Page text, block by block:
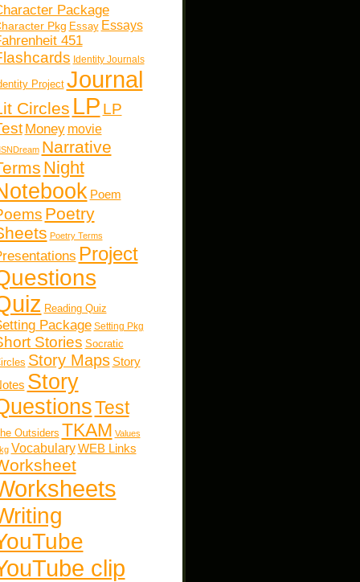
Package
Pkg Essay Essays
451
Identity Journals
Project Journal
Circles LP LP
Money movie
Narrative
Night
Poem
Poetry
Poetry Terms
Project
Reading Quiz
Package Setting Pkg
Stories Socratic
Story Maps Story
Story
Test
Outsiders TKAM Values
Vocabulary WEB Links
clip